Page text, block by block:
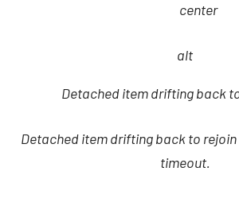
center
alt
Detached item drifting back
Detached item drifting back to
timeout.